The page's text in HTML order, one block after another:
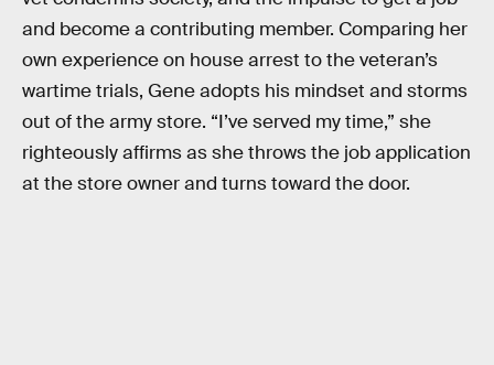
and become a contributing member. Comparing her
own experience on house arrest to the veteran’s
wartime trials, Gene adopts his mindset and storms
out of the army store. “I’ve served my time,” she
righteously affirms as she throws the job application
at the store owner and turns toward the door.